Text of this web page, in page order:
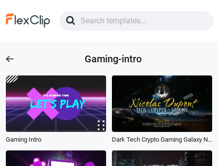
Gaming-intro
Gaming Intro Dark Tech Crypto Gaming Galaxy Night View Science Technology Data Youtube Intro Outro